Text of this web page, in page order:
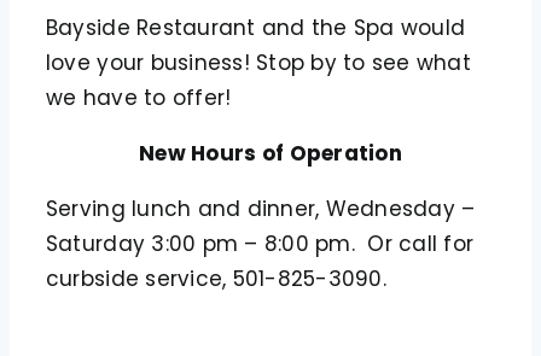
Bayside Restaurant and the Spa would
love your business! Stop by to see what
we have to offer!
New Hours of Operation
Serving lunch and dinner, Wednesday –
Saturday 3:00 pm – 8:00 pm. Or call for
curbside service, 501-825-3090.